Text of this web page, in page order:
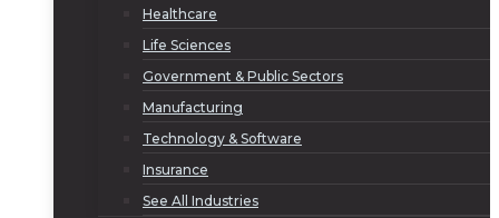
Healthcare
Life Sciences
Government & Public Sectors
Manufacturing
Technology & Software
Insurance
See All Industries